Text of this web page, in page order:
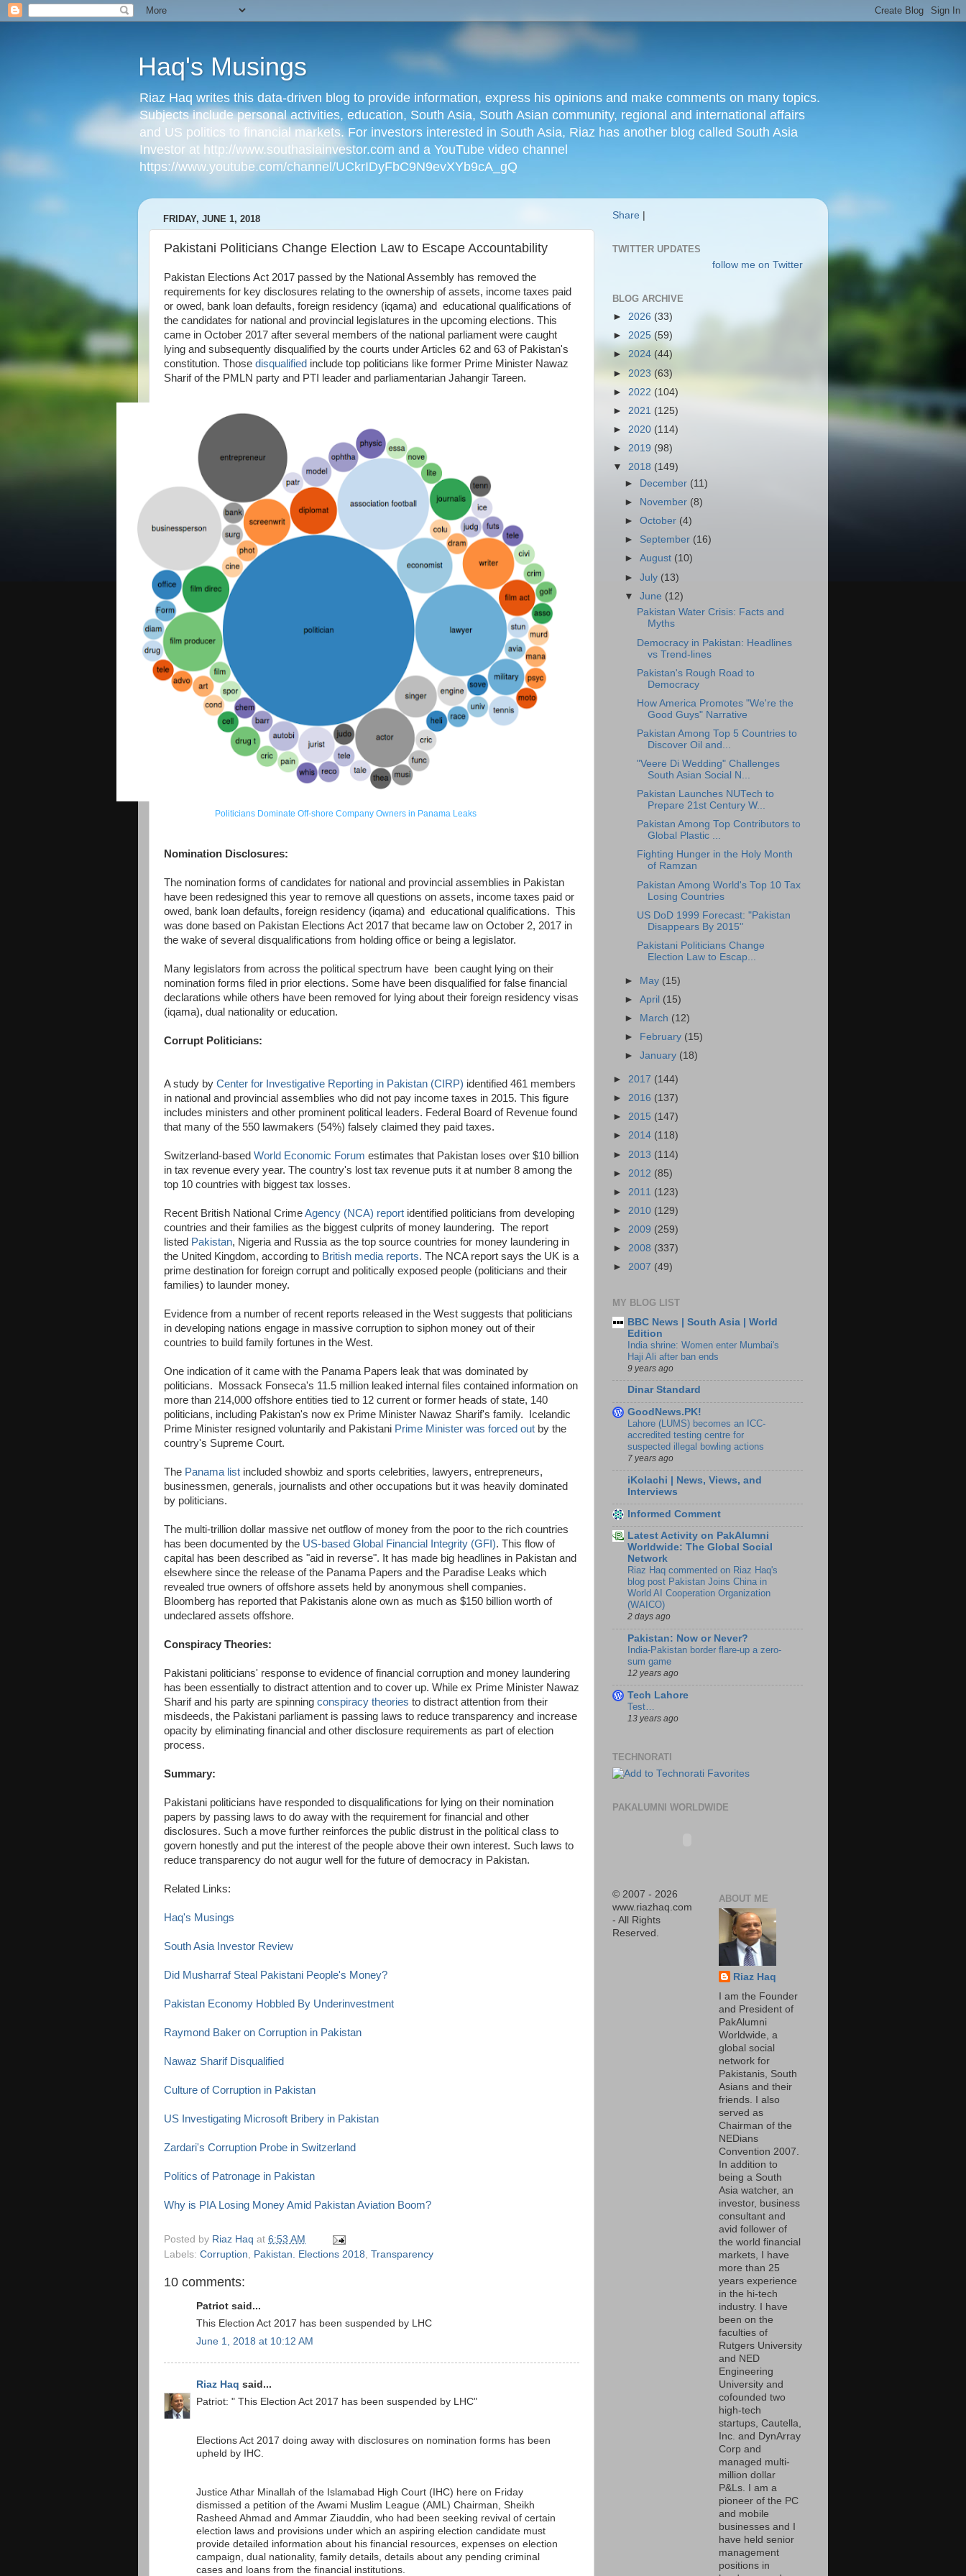
Haq's Musings
Riaz Haq writes this data-driven blog to provide information, express his opinions and make comments on many topics.
Subjects include personal activities, education, South Asia, South Asian community, regional and international affairs
and US politics to financial markets. For investors interested in South Asia, Riaz has another blog called South Asia
Investor at http://www.southasiainvestor.com and a YouTube video channel
https://www.youtube.com/channel/UCkrIDyFbC9N9evXYb9cA_gQ
FRIDAY, JUNE 1, 2018
Pakistani Politicians Change Election Law to Escape Accountability
Pakistan Elections Act 2017 passed by the National Assembly has removed the
requirements for key disclosures relating to the ownership of assets, income taxes paid
or owed, bank loan defaults, foreign residency (iqama) and educational qualifications of
the candidates for national and provincial legislatures in the upcoming elections. This
came in October 2017 after several members of the national parliament were caught
lying and subsequently disqualified by the courts under Articles 62 and 63 of Pakistan's
constitution. Those disqualified include top politicians like former Prime Minister Nawaz
Sharif of the PMLN party and PTI leader and parliamentarian Jahangir Tareen.
Politicians Dominate Off-shore Company Owners in Panama Leaks
Nomination Disclosures:
The nomination forms of candidates for national and provincial assemblies in Pakistan
have been redesigned this year to remove all questions on assets, income taxes paid or
owed, bank loan defaults, foreign residency (iqama) and educational qualifications. This
was done based on Pakistan Elections Act 2017 that became law on October 2, 2017 in
the wake of several disqualifications from holding office or being a legislator.
Many legislators from across the political spectrum have been caught lying on their
nomination forms filed in prior elections. Some have been disqualified for false financial
declarations while others have been removed for lying about their foreign residency visas
(iqama), dual nationality or education.
Corrupt Politicians:
A study by Center for Investigative Reporting in Pakistan (CIRP) identified 461 members
in national and provincial assemblies who did not pay income taxes in 2015. This figure
includes ministers and other prominent political leaders. Federal Board of Revenue found
that many of the 550 lawmakers (54%) falsely claimed they paid taxes.
Switzerland-based World Economic Forum estimates that Pakistan loses over $10 billion
in tax revenue every year. The country's lost tax revenue puts it at number 8 among the
top 10 countries with biggest tax losses.
Recent British National CrimeAgency (NCA) report identified politicians from developing
countries and their families as the biggest culprits of money laundering. The report
listed Pakistan, Nigeria and Russia as the top source countries for money laundering in
the United Kingdom, according to British media reports. The NCA report says the UK is a
prime destination for foreign corrupt and politically exposed people (politicians and their
families) to launder money.
Evidence from a number of recent reports released in the West suggests that politicians
in developing nations engage in massive corruption to siphon money out of their
countries to build family fortunes in the West.
One indication of it came with the Panama Papers leak that was dominated by
politicians. Mossack Fonseca's 11.5 million leaked internal files contained information on
more than 214,000 offshore entities tied to 12 current or former heads of state, 140
politicians, including Pakistan's now ex Prime Minister Nawaz Sharif's family. Icelandic
Prime Minister resigned voluntarily and Pakistani Prime Minister was forced out by the
country's Supreme Court.
The Panama list included showbiz and sports celebrities, lawyers, entrepreneurs,
businessmen, generals, journalists and other occupations but it was heavily dominated
by politicians.
The multi-trillion dollar massive net outflow of money from the poor to the rich countries
has been documented by the US-based Global Financial Integrity (GFI). This flow of
capital has been described as "aid in reverse". It has made big headlines in Pakistan and
elsewhere since the release of the Panama Papers and the Paradise Leaks which
revealed true owners of offshore assets held by anonymous shell companies.
Bloomberg has reported that Pakistanis alone own as much as $150 billion worth of
undeclared assets offshore.
Conspiracy Theories:
Pakistani politicians' response to evidence of financial corruption and money laundering
has been essentially to distract attention and to cover up. While ex Prime Minister Nawaz
Sharif and his party are spinning conspiracy theories to distract attention from their
misdeeds, the Pakistani parliament is passing laws to reduce transparency and increase
opacity by eliminating financial and other disclosure requirements as part of election
process.
Summary:
Pakistani politicians have responded to disqualifications for lying on their nomination
papers by passing laws to do away with the requirement for financial and other
disclosures. Such a move further reinforces the public distrust in the political class to
govern honestly and put the interest of the people above their own interest. Such laws to
reduce transparency do not augur well for the future of democracy in Pakistan.
Related Links:
Haq's Musings
South Asia Investor Review
Did Musharraf Steal Pakistani People's Money?
Pakistan Economy Hobbled By Underinvestment
Raymond Baker on Corruption in Pakistan
Nawaz Sharif Disqualified
Culture of Corruption in Pakistan
US Investigating Microsoft Bribery in Pakistan
Zardari's Corruption Probe in Switzerland
Politics of Patronage in Pakistan
Why is PIA Losing Money Amid Pakistan Aviation Boom?
Posted by Riaz Haq at 6:53 AM
Labels: Corruption, Pakistan. Elections 2018, Transparency
10 comments:
Patriot said...
This Election Act 2017 has been suspended by LHC
June 1, 2018 at 10:12 AM
Riaz Haq said...
Patriot: " This Election Act 2017 has been suspended by LHC"
Elections Act 2017 doing away with disclosures on nomination forms has been
upheld by IHC.
Justice Athar Minallah of the Islamabad High Court (IHC) here on Friday
dismissed a petition of the Awami Muslim League (AML) Chairman, Sheikh
Rasheed Ahmad and Ammar Ziauddin, who had been seeking revival of certain
election laws and provisions under which an aspiring election candidate must
provide detailed information about his financial resources, expenses on election
campaign, dual nationality, family details, details about any pending criminal
cases and loans from the financial institutions.
Share
TWITTER UPDATES
follow me on Twitter
BLOG ARCHIVE
► 2026 (33)
► 2025 (59)
► 2024 (44)
► 2023 (63)
► 2022 (104)
► 2021 (125)
► 2020 (114)
► 2019 (98)
▼ 2018 (149)
►
December (11)
►
November (8)
►October (4)
► September (16)
►August (10)
►July (13)
▼June (12)
Pakistan Water Crisis: Facts and
Myths
Democracy in Pakistan: Headlines
vs Trend-lines
Pakistan's Rough Road to
Democracy
How America Promotes "We're the
Good Guys" Narrative
Pakistan Among Top 5 Countries to
Discover Oil and...
"Veere Di Wedding" Challenges
South Asian Social N...
Pakistan Launches NUTech to
Prepare 21st Century W...
Pakistan Among Top Contributors to
Global Plastic ...
Fighting Hunger in the Holy Month
of Ramzan
Pakistan Among World's Top 10 Tax
Losing Countries
US DoD 1999 Forecast: "Pakistan
Disappears By 2015"
Pakistani Politicians Change
Election Law to Escap...
► May (15)
►April (15)
►
March (12)
►
February (15)
►January (18)
► 2017 (144)
► 2016 (137)
► 2015 (147)
► 2014 (118)
► 2013 (114)
► 2012 (85)
► 2011 (123)
► 2010 (129)
► 2009 (259)
► 2008 (337)
► 2007 (49)
MY BLOG LIST
BBC News | South Asia | World
Edition
India shrine: Women enter Mumbai's
Haji Ali after ban ends
9 years ago
Dinar Standard
GoodNews.PK!
Lahore (LUMS) becomes an ICC-
accredited testing centre for
suspected illegal bowling actions
7 years ago
iKolachi | News, Views, and
Interviews
Informed Comment
Latest Activity on PakAlumni
Worldwide: The Global Social
Network
Riaz Haq commented on Riaz Haq's
blog post Pakistan Joins China in
World AI Cooperation Organization
(WAICO)
2 days ago
Pakistan: Now or Never?
India-Pakistan border flare-up a zero-
sum game
12 years ago
Tech Lahore
Test…
13 years ago
TECHNORATI
PAKALUMNI WORLDWIDE
© 2007 - 2026
www.riazhaq.com
- All Rights
Reserved.
ABOUT ME
Riaz Haq
I am the Founder
and President of
PakAlumni
Worldwide, a
global social
network for
Pakistanis, South
Asians and their
friends. I also
served as
Chairman of the
NEDians
Convention 2007.
In addition to
being a South
Asia watcher, an
investor, business
consultant and
avid follower of
the world financial
markets, I have
more than 25
years experience
in the hi-tech
industry. I have
been on the
faculties of
Rutgers University
and NED
Engineering
University and
cofounded two
high-tech
startups, Cautella,
Inc. and DynArray
Corp and
managed multi-
million dollar
P&Ls. I am a
pioneer of the PC
and mobile
businesses and I
have held senior
management
positions in